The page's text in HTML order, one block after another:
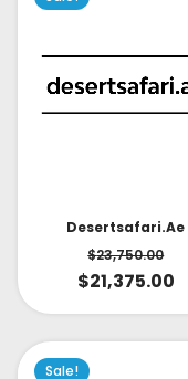
Desertsafari.ae
$23,750.00
$21,375.00
Sale!